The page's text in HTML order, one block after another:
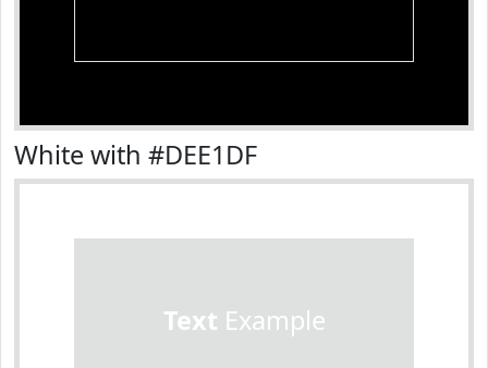
White with #DEE1DF
Text Example